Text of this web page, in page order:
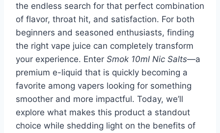
the endless search for that perfect combination
of flavor, throat hit, and satisfaction. For both
beginners and seasoned enthusiasts, finding
the right vape juice can completely transform
your experience. Enter Smok 10ml Nic Salts—a
premium e-liquid that is quickly becoming a
favorite among vapers looking for something
smoother and more impactful. Today, we’ll
explore what makes this product a standout
choice while shedding light on the benefits of